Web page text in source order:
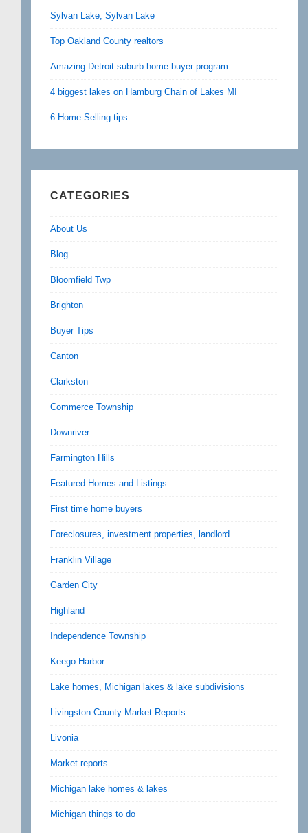
Sylvan Lake, Sylvan Lake
Top Oakland County realtors
Amazing Detroit suburb home buyer program
4 biggest lakes on Hamburg Chain of Lakes MI
6 Home Selling tips
CATEGORIES
About Us
Blog
Bloomfield Twp
Brighton
Buyer Tips
Canton
Clarkston
Commerce Township
Downriver
Farmington Hills
Featured Homes and Listings
First time home buyers
Foreclosures, investment properties, landlord
Franklin Village
Garden City
Highland
Independence Township
Keego Harbor
Lake homes, Michigan lakes & lake subdivisions
Livingston County Market Reports
Livonia
Market reports
Michigan lake homes & lakes
Michigan things to do